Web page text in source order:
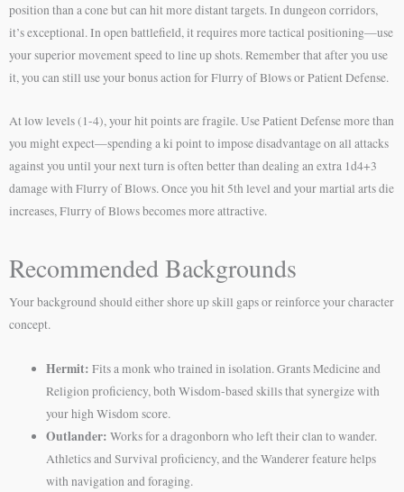
position than a cone but can hit more distant targets. In dungeon corridors,
it’s exceptional. In open battlefield, it requires more tactical positioning—use
your superior movement speed to line up shots. Remember that after you use
it, you can still use your bonus action for Flurry of Blows or Patient Defense.
At low levels (1-4), your hit points are fragile. Use Patient Defense more than
you might expect—spending a ki point to impose disadvantage on all attacks
against you until your next turn is often better than dealing an extra 1d4+3
damage with Flurry of Blows. Once you hit 5th level and your martial arts die
increases, Flurry of Blows becomes more attractive.
Recommended Backgrounds
Your background should either shore up skill gaps or reinforce your character
concept.
Hermit: Fits a monk who trained in isolation. Grants Medicine and
Religion proficiency, both Wisdom-based skills that synergize with
your high Wisdom score.
Outlander: Works for a dragonborn who left their clan to wander.
Athletics and Survival proficiency, and the Wanderer feature helps
with navigation and foraging.